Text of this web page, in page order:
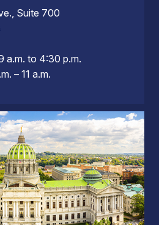
Suite 700
a.m. to 4:30 p.m.
– 11 a.m.